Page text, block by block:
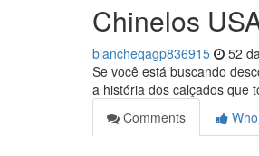
Chinelos
blancheqagp836915 52
Se você está buscando
a história dos calçados que
Comments